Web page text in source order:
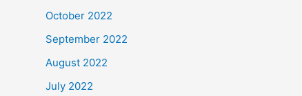
October 2022
September 2022
August 2022
July 2022